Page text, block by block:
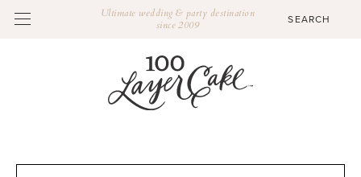
Ultimate wedding & party destination
since 2009